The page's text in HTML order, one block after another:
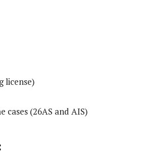
license)
(26AS and AIS)